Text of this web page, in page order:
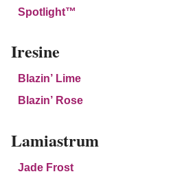
Spotlight™
Iresine
Blazin’ Lime
Blazin’ Rose
Lamiastrum
Jade Frost